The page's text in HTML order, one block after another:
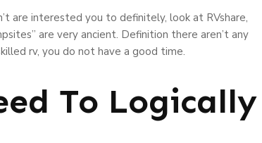
are interested you to definitely, look at RVshare,
are very ancient. Definition there aren’t any
rv, you do not have a good time.
To Logically